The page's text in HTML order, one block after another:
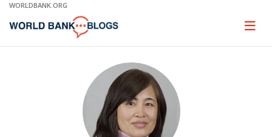
Skip
Main
WORLDBANK.ORG
Page